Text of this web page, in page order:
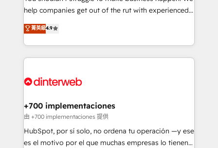
partners who will embed ourselves into your
business, processes and systems 🏢 We specialise in
working with mid-market and enterprise
organisations, global organisations and those with
complex use cases 🏆 CRM Implementation,
Onboarding Accredited 🔐 ISO27001 & ISO9001
help companies get out of the rut with experienced,
process-oriented teams implementing HubSpot
Marketing, Sales, Service, CMS and Operations Hub,
so selling and actually engaging with your customers
feels easy and pain-free. We are a top ranked
and Customer First Awards, 4.9/5 rating in HubSpot
helps the following industries: logistics & 3PL, home
improvement & construction, branding and
commercialization, real estate, health, education,
SaaS, Software Dev & IT and consulting, make the
菁英級4.9
+700 implementaciones
由 +700 implementaciones 提供
HubSpot, por sí solo, no ordena tu operación —y ese
es el motivo por el que muchas empresas lo tienen y